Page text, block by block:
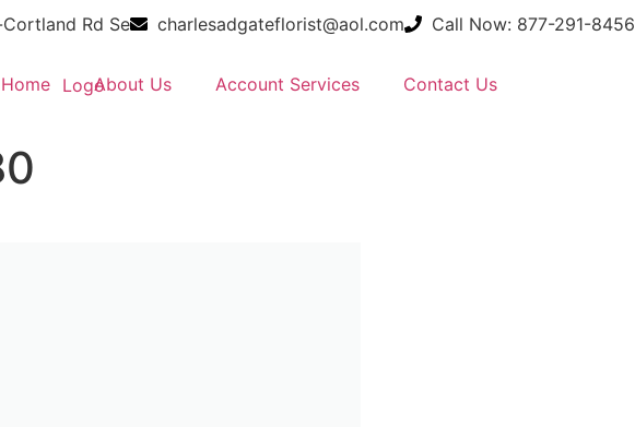
Cortland Rd Se charlesadgateflorist@aol.com Call Now: 877-291-8456
Home About Us Account Services Contact Us